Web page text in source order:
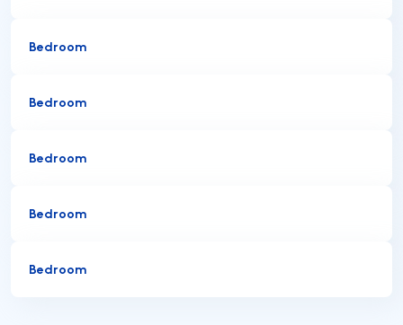
Bedroom
Bedroom
Bedroom
Bedroom
Bedroom